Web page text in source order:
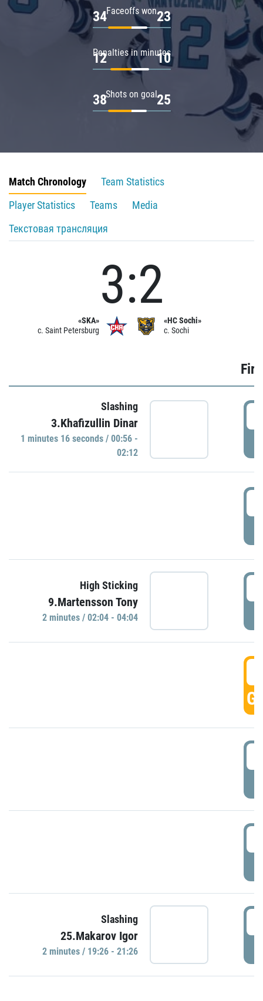
Faceoffs won
34 23
Penalties in minutes
12 10
Shots on goal
38 25
Match Chronology
Team Statistics
Player Statistics
Teams
Media
Текстовая трансляция
«SKA»
c. Saint Petersburg
3:2
«HC Sochi»
c. Sochi
Slashing
3.Khafizullin Dinar
1 minutes 16 seconds / 00:56 -
02:12
High Sticking
9.Martensson Tony
2 minutes / 02:04 - 04:04
Slashing
25.Makarov Igor
2 minutes / 19:26 - 21:26